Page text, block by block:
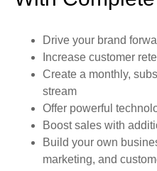
Drive your brand
Increase customer
Create a monthly,
stream
Offer powerful
Boost sales with
Build your own
marketing, and